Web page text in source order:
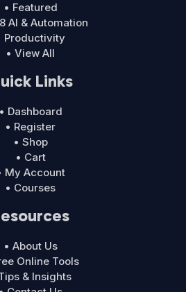
• Featured
AI & Automation
Productivity
• View All
Links
• Dashboard
• Register
• Shop
• Cart
My Account
• Courses
• About Us
Online Tools
& Insights